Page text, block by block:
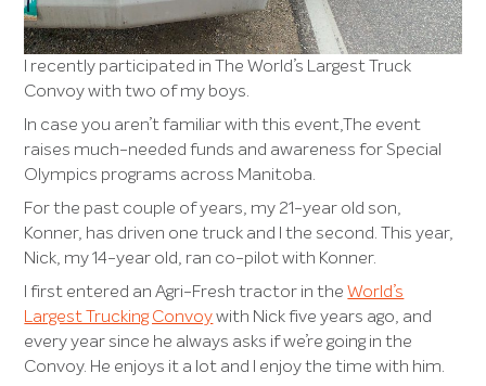
I recently participated in The World’s Largest Truck
Convoy with two of my boys.
In case you aren’t familiar with this event,The event
raises much-needed funds and awareness for Special
Olympics programs across Manitoba.
For the past couple of years, my 21-year old son,
Konner, has driven one truck and I the second. This year,
Nick, my 14-year old, ran co-pilot with Konner.
I first entered an Agri-Fresh tractor in theWorld’s
Largest Trucking Convoy with Nick five years ago, and
every year since he always asks if we’re going in the
Convoy. He enjoys it a lot and I enjoy the time with him.